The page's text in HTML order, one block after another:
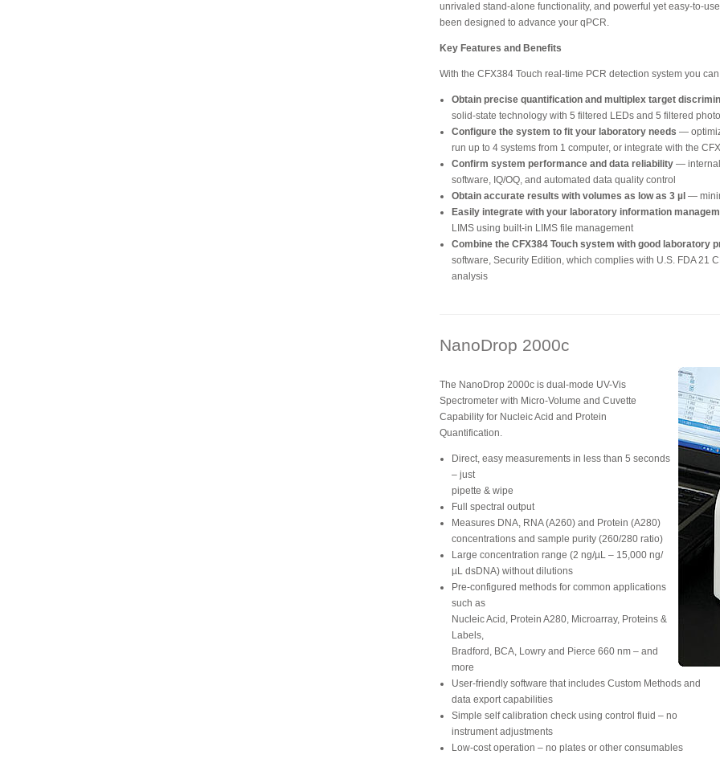
unrivaled stand-alone functionality, and powerful yet easy-to-
been designed to advance your qPCR.
Key Features and Benefits
With the CFX384 Touch real-time PCR detection system you
Obtain precise quantification and multiplex target
solid-state technology with 5 filtered LEDs and 5 filtered
Configure the system to fit your laboratory needs —
run up to 4 systems from 1 computer, or integrate with the
Confirm system performance and data reliability — internal
software, IQ/OQ, and automated data quality control
Obtain accurate results with volumes as low as 3 µl —
Easily integrate with your laboratory information
LIMS using built-in LIMS file management
Combine the CFX384 Touch system with good laboratory
software, Security Edition, which complies with U.S. FDA 21
analysis
NanoDrop 2000c
The NanoDrop 2000c is dual-mode UV-Vis
Spectrometer with Micro-Volume and Cuvette
Capability for Nucleic Acid and Protein
Quantification.
Direct, easy measurements in less than 5 seconds
– just
pipette & wipe
Full spectral output
Measures DNA, RNA (A260) and Protein (A280)
concentrations and sample purity (260/280 ratio)
Large concentration range (2 ng/µL – 15,000 ng/
µL dsDNA) without dilutions
Pre-configured methods for common applications
such as
Nucleic Acid, Protein A280, Microarray, Proteins &
Labels,
Bradford, BCA, Lowry and Pierce 660 nm – and
more
User-friendly software that includes Custom Methods and
data export capabilities
Simple self calibration check using control fluid – no
instrument adjustments
Low-cost operation – no plates or other consumables